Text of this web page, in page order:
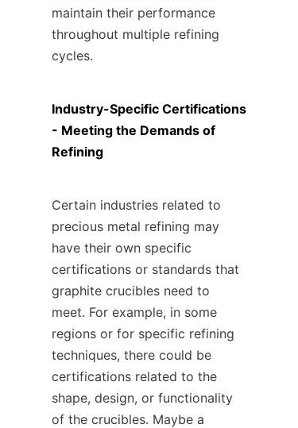
maintain their performance
throughout multiple refining
cycles.
Industry-Specific Certifications
- Meeting the Demands of
Refining
Certain industries related to
precious metal refining may
have their own specific
certifications or standards that
graphite crucibles need to
meet. For example, in some
regions or for specific refining
techniques, there could be
certifications related to the
shape, design, or functionality
of the crucibles. Maybe a